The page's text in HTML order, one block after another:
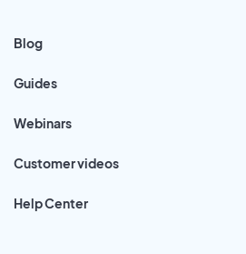
Blog
Guides
Webinars
Customer videos
Help Center